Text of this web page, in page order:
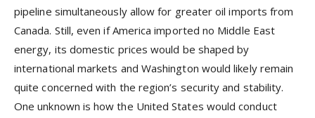
pipeline simultaneously allow for greater oil imports from
Canada. Still, even if America imported no Middle East
energy, its domestic prices would be shaped by
international markets and Washington would likely remain
quite concerned with the region’s security and stability.
One unknown is how the United States would conduct